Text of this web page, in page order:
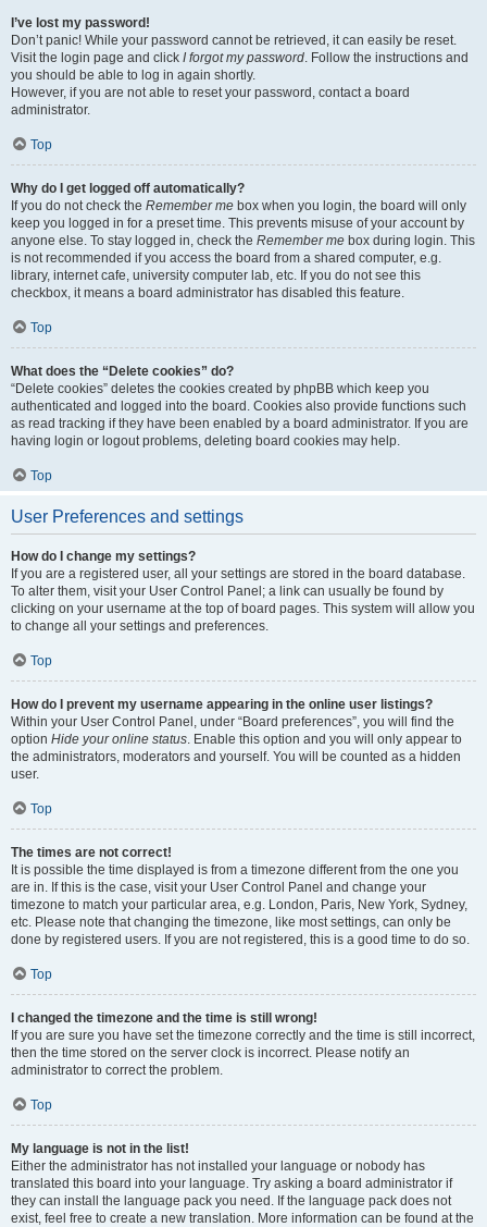
I’ve lost my password!
Don’t panic! While your password cannot be retrieved, it can easily be reset.
Visit the login page and click I forgot my password. Follow the instructions and
you should be able to log in again shortly.
However, if you are not able to reset your password, contact a board
administrator.
Top
Why do I get logged off automatically?
If you do not check the Remember me box when you login, the board will only
keep you logged in for a preset time. This prevents misuse of your account by
anyone else. To stay logged in, check the Remember me box during login. This
is not recommended if you access the board from a shared computer, e.g.
library, internet cafe, university computer lab, etc. If you do not see this
checkbox, it means a board administrator has disabled this feature.
Top
What does the “Delete cookies” do?
“Delete cookies” deletes the cookies created by phpBB which keep you
authenticated and logged into the board. Cookies also provide functions such
as read tracking if they have been enabled by a board administrator. If you are
having login or logout problems, deleting board cookies may help.
Top
User Preferences and settings
How do I change my settings?
If you are a registered user, all your settings are stored in the board database.
To alter them, visit your User Control Panel; a link can usually be found by
clicking on your username at the top of board pages. This system will allow you
to change all your settings and preferences.
Top
How do I prevent my username appearing in the online user listings?
Within your User Control Panel, under “Board preferences”, you will find the
option Hide your online status. Enable this option and you will only appear to
the administrators, moderators and yourself. You will be counted as a hidden
user.
Top
The times are not correct!
It is possible the time displayed is from a timezone different from the one you
are in. If this is the case, visit your User Control Panel and change your
timezone to match your particular area, e.g. London, Paris, New York, Sydney,
etc. Please note that changing the timezone, like most settings, can only be
done by registered users. If you are not registered, this is a good time to do so.
Top
I changed the timezone and the time is still wrong!
If you are sure you have set the timezone correctly and the time is still incorrect,
then the time stored on the server clock is incorrect. Please notify an
administrator to correct the problem.
Top
My language is not in the list!
Either the administrator has not installed your language or nobody has
translated this board into your language. Try asking a board administrator if
they can install the language pack you need. If the language pack does not
exist, feel free to create a new translation. More information can be found at the